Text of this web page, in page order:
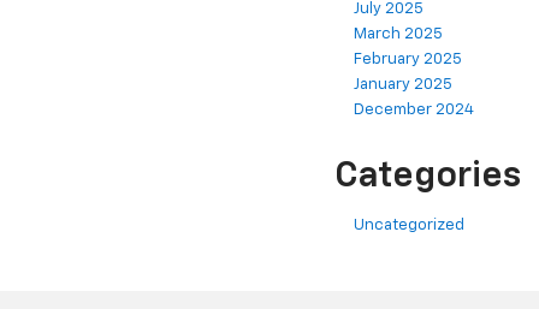
July 2025
March 2025
February 2025
January 2025
December 2024
Categories
Uncategorized